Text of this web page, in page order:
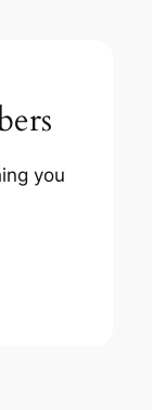
you